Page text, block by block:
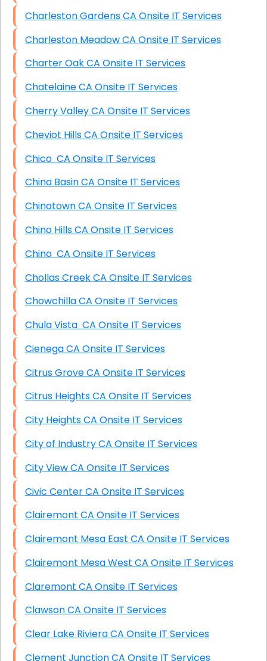
Charleston Gardens CA Onsite IT Services
Charleston Meadow CA Onsite IT Services
Charter Oak CA Onsite IT Services
Chatelaine CA Onsite IT Services
Cherry Valley CA Onsite IT Services
Cheviot Hills CA Onsite IT Services
Chico CA Onsite IT Services
China Basin CA Onsite IT Services
Chinatown CA Onsite IT Services
Chino Hills CA Onsite IT Services
Chino CA Onsite IT Services
Chollas Creek CA Onsite IT Services
Chowchilla CA Onsite IT Services
Chula Vista CA Onsite IT Services
Cienega CA Onsite IT Services
Citrus Grove CA Onsite IT Services
Citrus Heights CA Onsite IT Services
City Heights CA Onsite IT Services
City of Industry CA Onsite IT Services
City View CA Onsite IT Services
Civic Center CA Onsite IT Services
Clairemont CA Onsite IT Services
Clairemont Mesa East CA Onsite IT Services
Clairemont Mesa West CA Onsite IT Services
Claremont CA Onsite IT Services
Clawson CA Onsite IT Services
Clear Lake Riviera CA Onsite IT Services
Clement Junction CA Onsite IT Services